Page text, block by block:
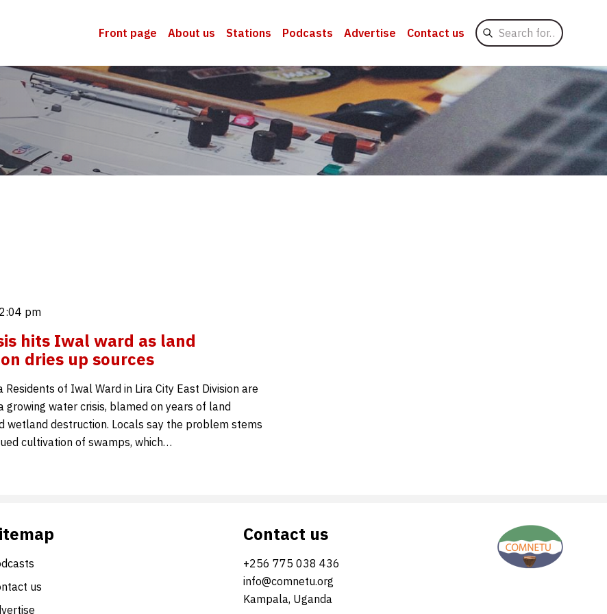
Front page About us Stations Podcasts Advertise Contact us
Search
for
pm
hits Iwal ward as land
dries up sources
Residents of Iwal Ward in Lira City East Division are
growing water crisis, blamed on years of land
wetland destruction. Locals say the problem stems
cultivation of swamps, which…
us
Contact us
+256 775 038 436
info@comnetu.org
Kampala, Uganda